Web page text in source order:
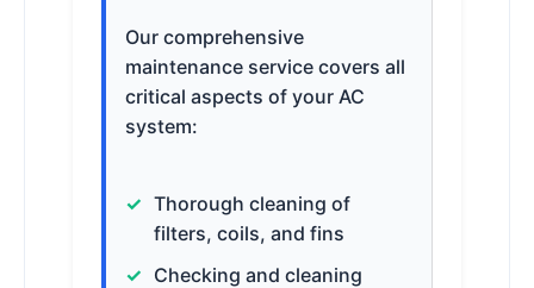
Our comprehensive
maintenance service covers all
critical aspects of your AC
system:
Thorough cleaning of
filters, coils, and fins
Checking and cleaning